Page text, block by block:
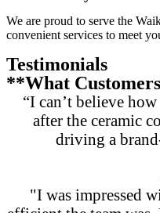
We are proud to serve the
convenient services to meet
Testimonials
**What
“I can’t believe
after the ceramic
driving a
"I was impressed